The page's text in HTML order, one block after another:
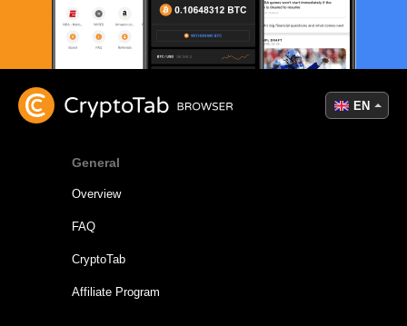
General
Overview
FAQ
CryptoTab
Affiliate Program
EN